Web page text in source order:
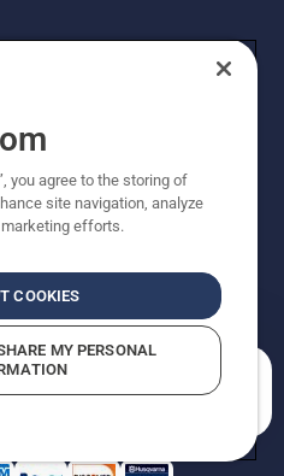
AB. Due to continuous
vary slightly from images
Information (CA Residents)
Report Suspected Violations
Compliance
you agree to the storing of
site navigation, analyze
efforts.
COOKIES
MY PERSONAL
can we help you?